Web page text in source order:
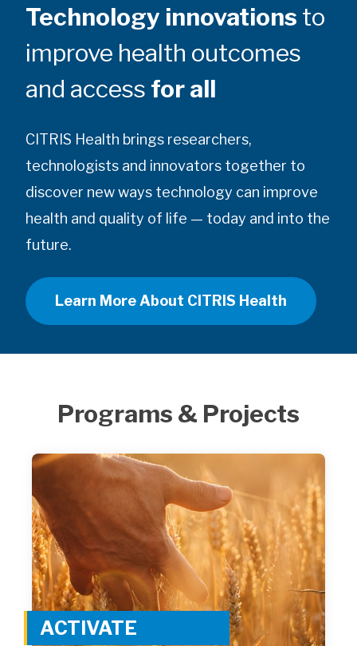
Technology innovations to
improve health outcomes
and access for all
CITRIS Health brings researchers,
technologists and innovators together to
discover new ways technology can improve
health and quality of life — today and into the
future.
Learn More About CITRIS Health
Programs & Projects
ACTIVATE